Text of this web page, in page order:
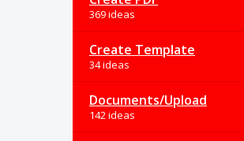
369 ideas
Create Template
34 ideas
Documents/Upload
142 ideas